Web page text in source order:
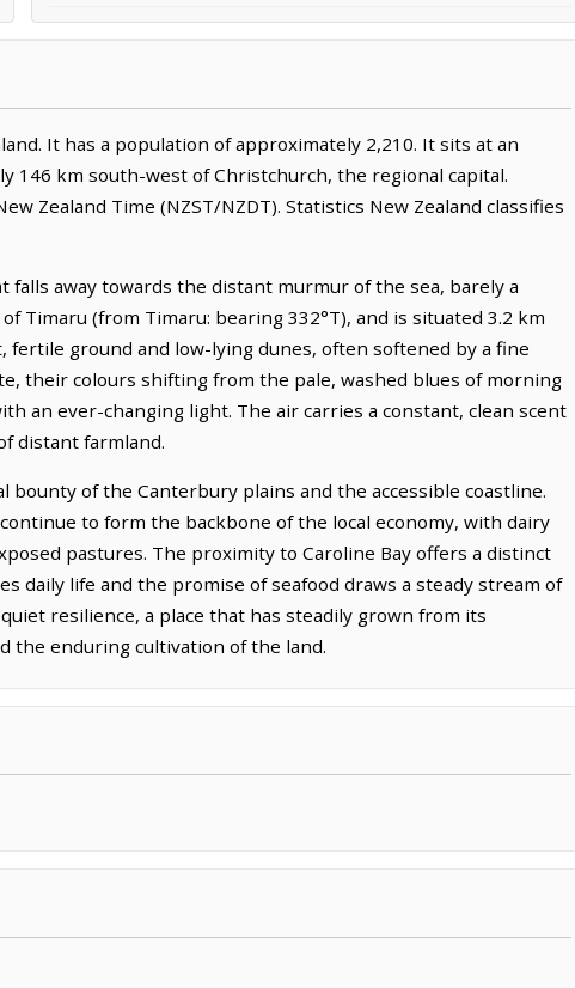
It has a population of approximately 2,210. It sits at an
146 km south-west of Christchurch, the regional capital.
Zealand Time (NZST/NZDT). Statistics New Zealand classifies
falls away towards the distant murmur of the sea, barely a
(from Timaru: bearing 332°T), and is situated 3.2 km
ground and low-lying dunes, often softened by a fine
their colours shifting from the pale, washed blues of morning
an ever-changing light. The air carries a constant, clean scent
distant farmland.
of the Canterbury plains and the accessible coastline.
to form the backbone of the local economy, with dairy
pastures. The proximity to Caroline Bay offers a distinct
daily life and the promise of seafood draws a steady stream of
resilience, a place that has steadily grown from its
the enduring cultivation of the land.